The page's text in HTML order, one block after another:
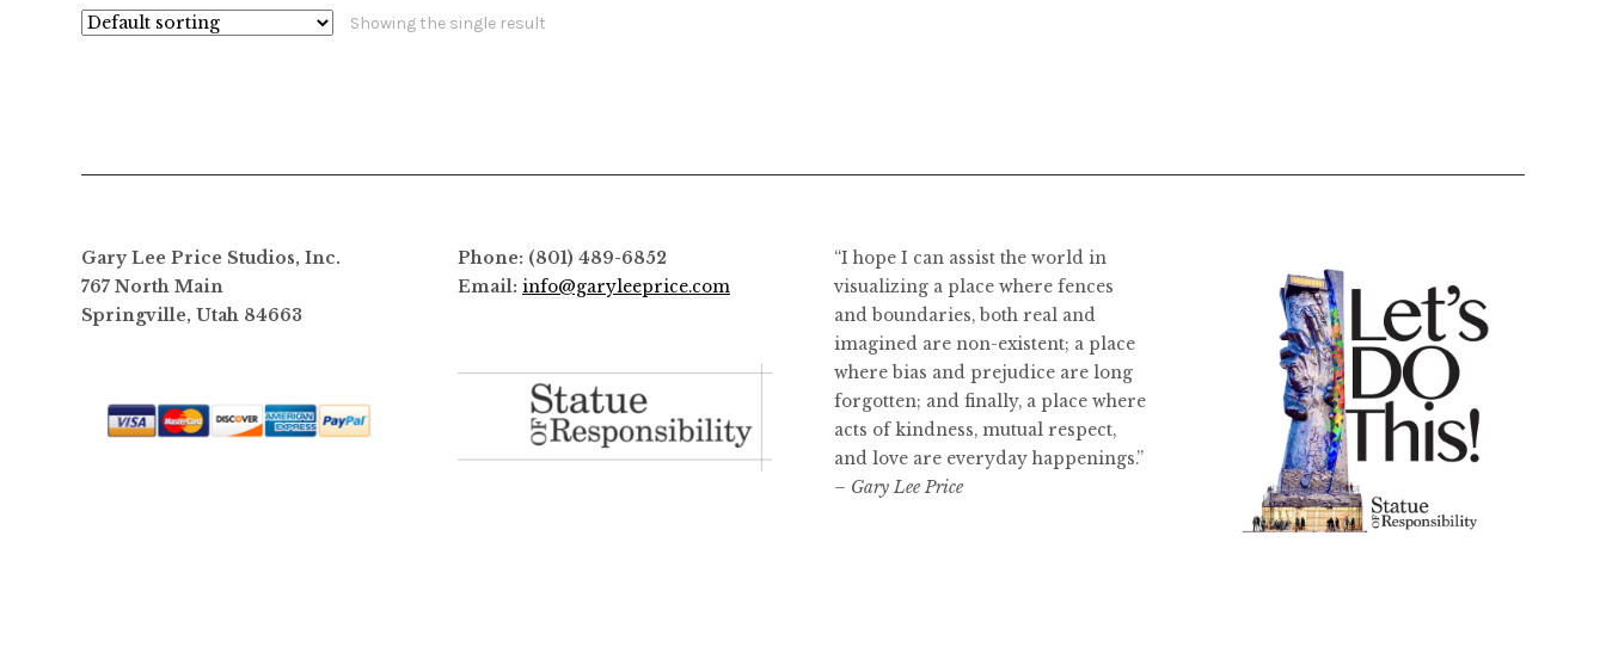
Showing the single result
Gary Lee Price Studios, Inc.
767 North Main
Springville, Utah 84663
Phone: (801) 489-6852
Email: info@garyleeprice.com
“I hope I can assist the world in
visualizing a place where fences
and boundaries, both real and
imagined are non-existent; a place
where bias and prejudice are long
forgotten; and finally, a place where
acts of kindness, mutual respect,
and love are everyday happenings.”
– Gary Lee Price